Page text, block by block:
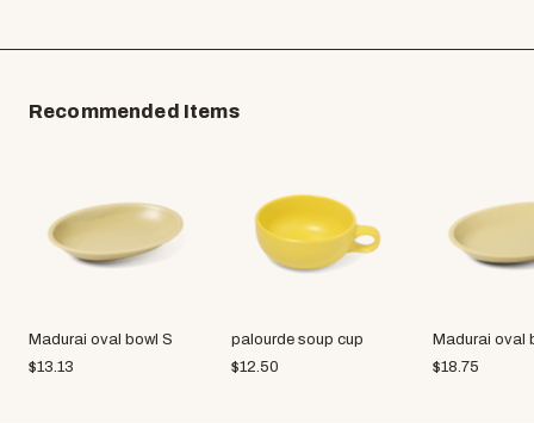
Recommended Items
Madurai oval bowl S
$13.13
palourde soup cup
$12.50
Madurai oval
$18.75